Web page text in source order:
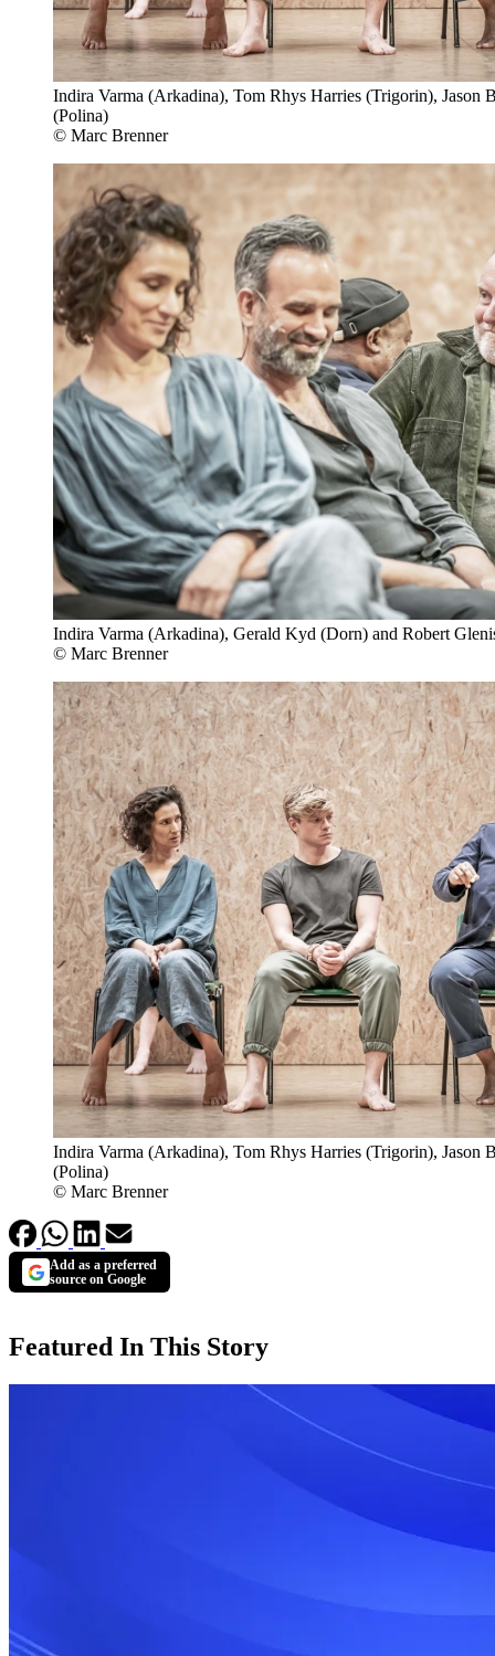
Indira Varma (Arkadina), Tom Rhys Harries (Trigorin), Jason
(Polina)
© Marc Brenner
Indira Varma (Arkadina), Gerald Kyd (Dorn) and Robert
© Marc Brenner
Indira Varma (Arkadina), Tom Rhys Harries (Trigorin), Jason
(Polina)
© Marc Brenner
Add as a preferred
source on Google
Featured In This Story